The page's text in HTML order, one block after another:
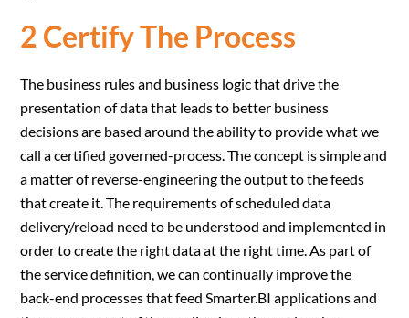
2 Certify The Process
The business rules and business logic that drive the
presentation of data that leads to better business
decisions are based around the ability to provide what we
call a certified governed-process. The concept is simple and
a matter of reverse-engineering the output to the feeds
that create it. The requirements of scheduled data
delivery/reload need to be understood and implemented in
order to create the right data at the right time. As part of
the service definition, we can continually improve the
back-end processes that feed Smarter.BI applications and